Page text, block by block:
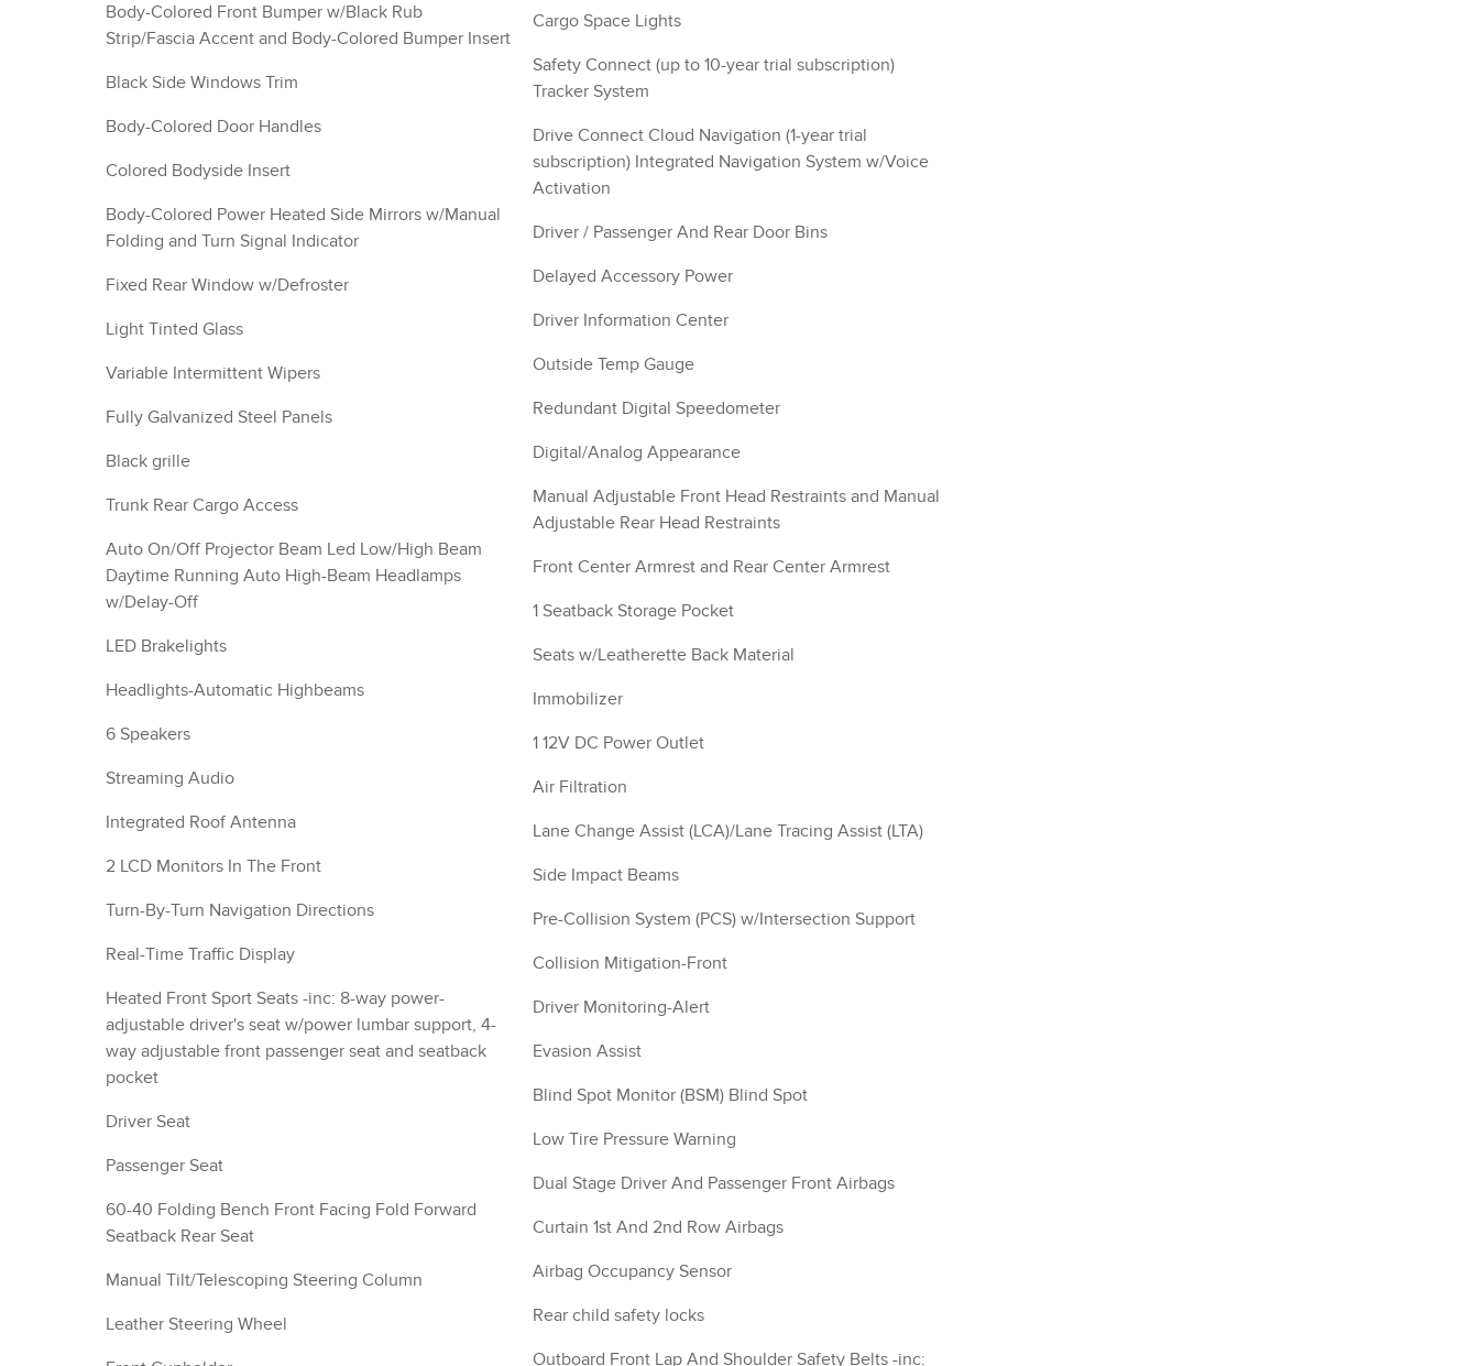
Body-Colored Front Bumper w/Black Rub
Strip/Fascia Accent and Body-Colored Bumper Insert
Black Side Windows Trim
Body-Colored Door Handles
Colored Bodyside Insert
Body-Colored Power Heated Side Mirrors w/Manual
Folding and Turn Signal Indicator
Fixed Rear Window w/Defroster
Light Tinted Glass
Variable Intermittent Wipers
Fully Galvanized Steel Panels
Black grille
Trunk Rear Cargo Access
Auto On/Off Projector Beam Led Low/High Beam
Daytime Running Auto High-Beam Headlamps
w/Delay-Off
LED Brakelights
Headlights-Automatic Highbeams
6 Speakers
Streaming Audio
Integrated Roof Antenna
2 LCD Monitors In The Front
Turn-By-Turn Navigation Directions
Real-Time Traffic Display
Heated Front Sport Seats -inc: 8-way power-
adjustable driver's seat w/power lumbar support, 4-
way adjustable front passenger seat and seatback
pocket
Driver Seat
Passenger Seat
60-40 Folding Bench Front Facing Fold Forward
Seatback Rear Seat
Manual Tilt/Telescoping Steering Column
Leather Steering Wheel
Cargo Space Lights
Safety Connect (up to 10-year trial subscription)
Tracker System
Drive Connect Cloud Navigation (1-year trial
subscription) Integrated Navigation System w/Voice
Activation
Driver / Passenger And Rear Door Bins
Delayed Accessory Power
Driver Information Center
Outside Temp Gauge
Redundant Digital Speedometer
Digital/Analog Appearance
Manual Adjustable Front Head Restraints and Manual
Adjustable Rear Head Restraints
Front Center Armrest and Rear Center Armrest
1 Seatback Storage Pocket
Seats w/Leatherette Back Material
Immobilizer
1 12V DC Power Outlet
Air Filtration
Lane Change Assist (LCA)/Lane Tracing Assist (LTA)
Side Impact Beams
Pre-Collision System (PCS) w/Intersection Support
Collision Mitigation-Front
Driver Monitoring-Alert
Evasion Assist
Blind Spot Monitor (BSM) Blind Spot
Low Tire Pressure Warning
Dual Stage Driver And Passenger Front Airbags
Curtain 1st And 2nd Row Airbags
Airbag Occupancy Sensor
Rear child safety locks
Outboard Front Lap And Shoulder Safety Belts -inc: